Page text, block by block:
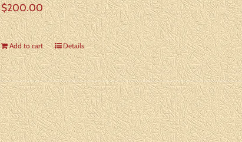
$200.00
Add to cart Details